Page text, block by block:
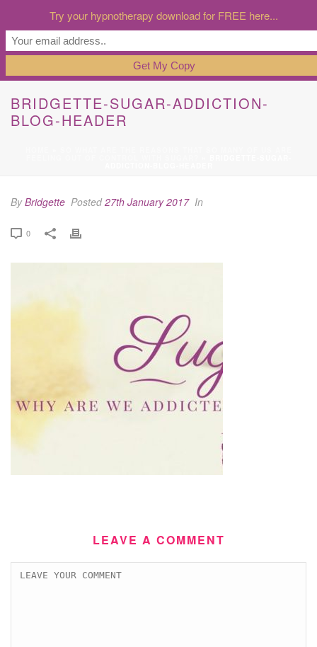
BRIDGETTE-SUGAR-ADDICTION-
BLOG-HEADER
ByBridgette Posted27th January 2017 In
0
LEAVE A COMMENT
Try your hypnotherapy download for FREE here...